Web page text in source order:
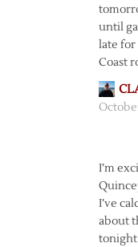
until
late for
Coast
I’m
I’ve
about